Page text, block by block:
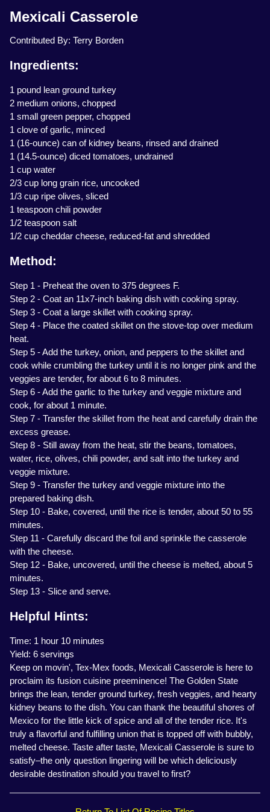
Mexicali Casserole
Contributed By: Terry Borden
Ingredients:
1 pound lean ground turkey
2 medium onions, chopped
1 small green pepper, chopped
1 clove of garlic, minced
1 (16-ounce) can of kidney beans, rinsed and drained
1 (14.5-ounce) diced tomatoes, undrained
1 cup water
2/3 cup long grain rice, uncooked
1/3 cup ripe olives, sliced
1 teaspoon chili powder
1/2 teaspoon salt
1/2 cup cheddar cheese, reduced-fat and shredded
Method:
Step 1 - Preheat the oven to 375 degrees F.
Step 2 - Coat an 11x7-inch baking dish with cooking spray.
Step 3 - Coat a large skillet with cooking spray.
Step 4 - Place the coated skillet on the stove-top over medium
heat.
Step 5 - Add the turkey, onion, and peppers to the skillet and
cook while crumbling the turkey until it is no longer pink and the
veggies are tender, for about 6 to 8 minutes.
Step 6 - Add the garlic to the turkey and veggie mixture and
cook, for about 1 minute.
Step 7 - Transfer the skillet from the heat and carefully drain the
excess grease.
Step 8 - Still away from the heat, stir the beans, tomatoes,
water, rice, olives, chili powder, and salt into the turkey and
veggie mixture.
Step 9 - Transfer the turkey and veggie mixture into the
prepared baking dish.
Step 10 - Bake, covered, until the rice is tender, about 50 to 55
minutes.
Step 11 - Carefully discard the foil and sprinkle the casserole
with the cheese.
Step 12 - Bake, uncovered, until the cheese is melted, about 5
minutes.
Step 13 - Slice and serve.
Helpful Hints:
Time: 1 hour 10 minutes
Yield: 6 servings
Keep on movin', Tex-Mex foods, Mexicali Casserole is here to
proclaim its fusion cuisine preeminence! The Golden State
brings the lean, tender ground turkey, fresh veggies, and hearty
kidney beans to the dish. You can thank the beautiful shores of
Mexico for the little kick of spice and all of the tender rice. It's
truly a flavorful and fulfilling union that is topped off with bubbly,
melted cheese. Taste after taste, Mexicali Casserole is sure to
satisfy–the only question lingering will be which deliciously
desirable destination should you travel to first?